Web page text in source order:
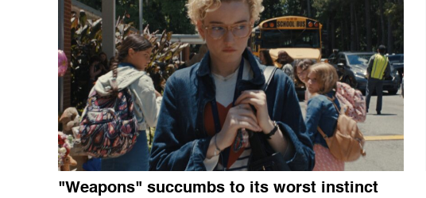
"Weapons" succumbs to its worst instinct